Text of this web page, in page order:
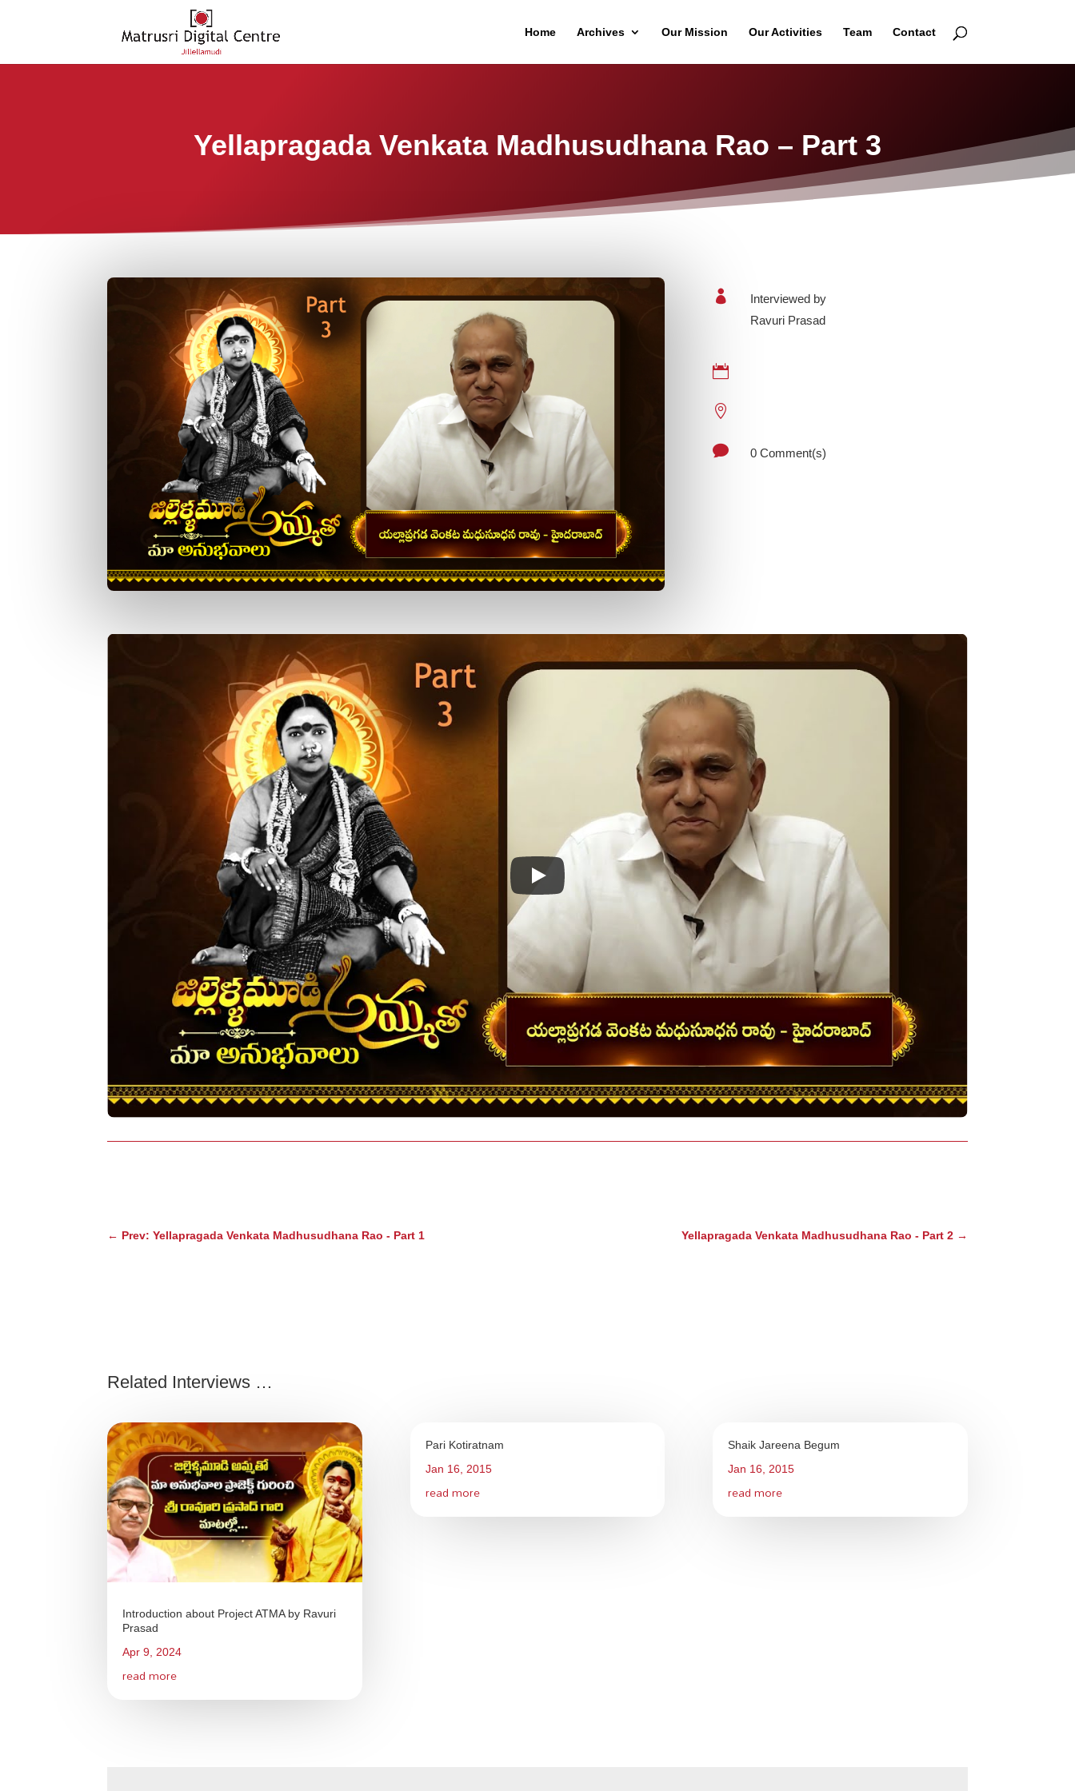
Home Archives Our Mission Our Activities Team Contact
Yellapragada Venkata Madhusudhana Rao – Part 3

Interviewed by
Ravuri Prasad


 0 Comment(s)
← Prev: Yellapragada Venkata Madhusudhana Rao - Part 1 Yellapragada Venkata Madhusudhana Rao - Part 2→
Related Interviews …
Introduction about Project ATMA by Ravuri
Prasad
Apr 9, 2024
read more
Pari Kotiratnam
Jan 16, 2015
read more
Shaik Jareena Begum
Jan 16, 2015
read more